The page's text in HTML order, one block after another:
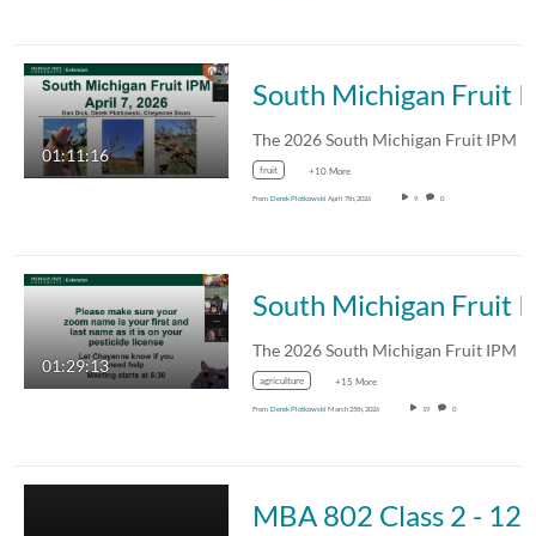
01:11:16
fruit +10 More
From Derek Plotkowski April 7th, 2026 9 0
01:29:13
agriculture +15 More
From Derek Plotkowski March 25th, 2026 19 0